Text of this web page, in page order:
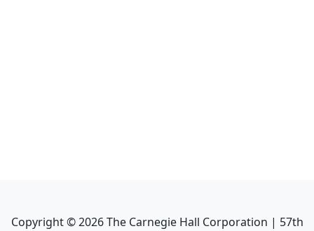
Copyright ©2026The Carnegie Hall Corporation | 57th